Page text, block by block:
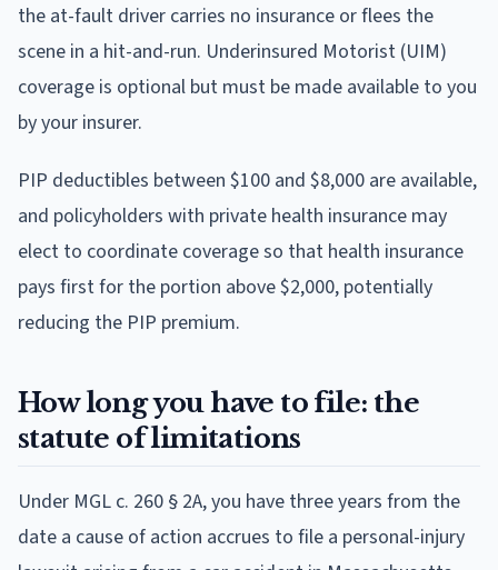
the at-fault driver carries no insurance or flees the
scene in a hit-and-run. Underinsured Motorist (UIM)
coverage is optional but must be made available to you
by your insurer.
PIP deductibles between $100 and $8,000 are available,
and policyholders with private health insurance may
elect to coordinate coverage so that health insurance
pays first for the portion above $2,000, potentially
reducing the PIP premium.
How long you have to file: the
statute of limitations
Under MGL c. 260 § 2A, you have three years from the
date a cause of action accrues to file a personal-injury